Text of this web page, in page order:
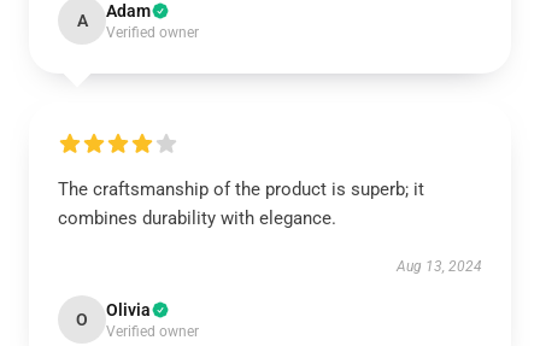
A Adam
Verified owner
The craftsmanship of the product is superb; it
combines durability with elegance.
Aug 13, 2024
O Olivia
Verified owner